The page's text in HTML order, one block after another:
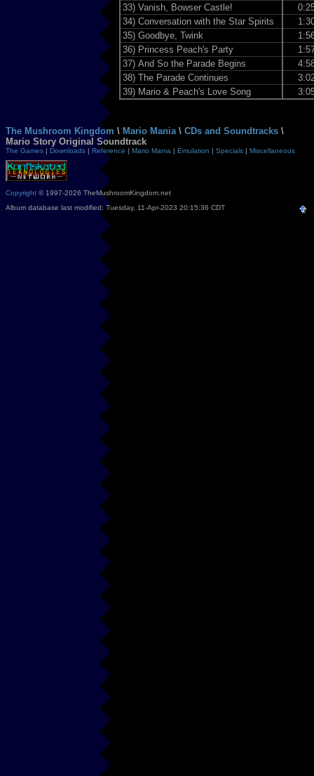
33) Vanish, Bowser Castle!
34) Conversation with the Star Spirits
35) Goodbye, Twink
36) Princess Peach's Party
37) And So the Parade Begins
38) The Parade Continues
39) Mario & Peach's Love Song
The Mushroom Kingdom \ Mario Mania \ CDs and Soundtracks \
Mario Story Original Soundtrack
The Games | Downloads | Reference | Mario Mania | Emulation | Specials | Miscellaneous
Copyright © 1997-2026 TheMushroomKingdom.net
Album database last modified: Tuesday, 11-Apr-2023 20:15:36 CDT